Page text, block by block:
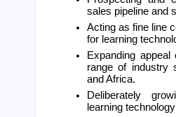
sales pipeline and
Acting as fine line
for learning
Expanding
range of industry
and Africa.
Deliberately
learning